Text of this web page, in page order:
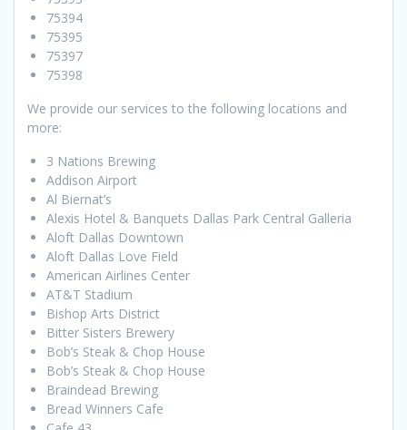
75394
75395
75397
75398
We provide our services to the following locations and
more:
3 Nations Brewing
Addison Airport
Al Biernat’s
Alexis Hotel & Banquets Dallas Park Central Galleria
Aloft Dallas Downtown
Aloft Dallas Love Field
American Airlines Center
AT&T Stadium
Bishop Arts District
Bitter Sisters Brewery
Bob’s Steak & Chop House
Bob’s Steak & Chop House
Braindead Brewing
Bread Winners Cafe